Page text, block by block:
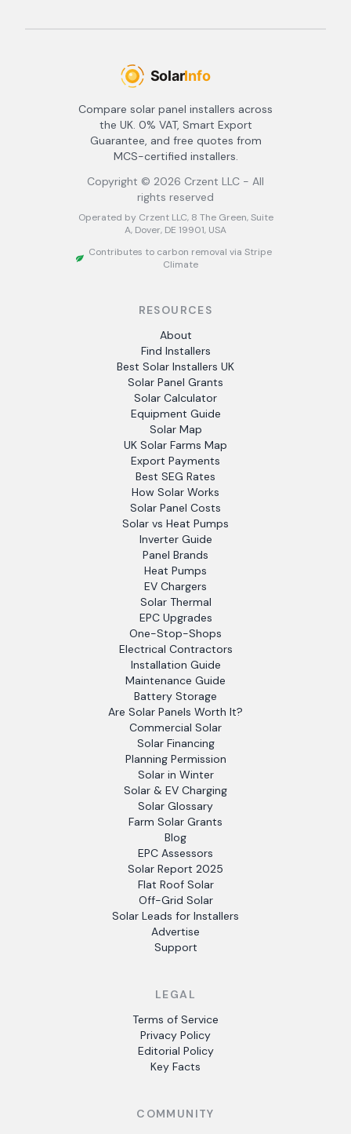
Compare solar panel installers across
the UK. 0% VAT, Smart Export
Guarantee, and free quotes from
MCS-certified installers.
Copyright © 2026 Crzent LLC - All
rights reserved
Operated by Crzent LLC, 8 The Green, Suite
A, Dover, DE 19901, USA
Contributes to carbon removal via Stripe
Climate
RESOURCES
About
Find Installers
Best Solar Installers UK
Solar Panel Grants
Solar Calculator
Equipment Guide
Solar Map
UK Solar Farms Map
Export Payments
Best SEG Rates
How Solar Works
Solar Panel Costs
Solar vs Heat Pumps
Inverter Guide
Panel Brands
Heat Pumps
EV Chargers
Solar Thermal
EPC Upgrades
One-Stop-Shops
Electrical Contractors
Installation Guide
Maintenance Guide
Battery Storage
Are Solar Panels Worth It?
Commercial Solar
Solar Financing
Planning Permission
Solar in Winter
Solar & EV Charging
Solar Glossary
Farm Solar Grants
Blog
EPC Assessors
Solar Report 2025
Flat Roof Solar
Off-Grid Solar
Solar Leads for Installers
Advertise
Support
LEGAL
Terms of Service
Privacy Policy
Editorial Policy
Key Facts
COMMUNITY